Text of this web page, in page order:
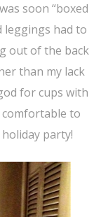
soon “boxed
leggings had to
out of the back
than my lack
for cups with
comfortable to
party!